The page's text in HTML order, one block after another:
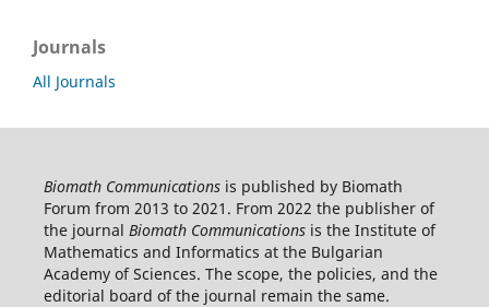
Journals
All Journals
Biomath Communicationsis published by Biomath
Forum from 2013 to 2021. From 2022 the publisher of
the journal Biomath Communicationsis the Institute of
Mathematics and Informatics at the Bulgarian
Academy of Sciences. The scope, the policies, and the
editorial board of the journal remain the same.